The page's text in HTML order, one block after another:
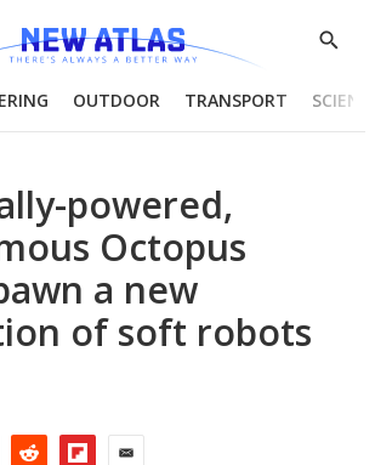
Show
OUTDOOR TRANSPORT
powered,
Octopus
a new
of soft robots